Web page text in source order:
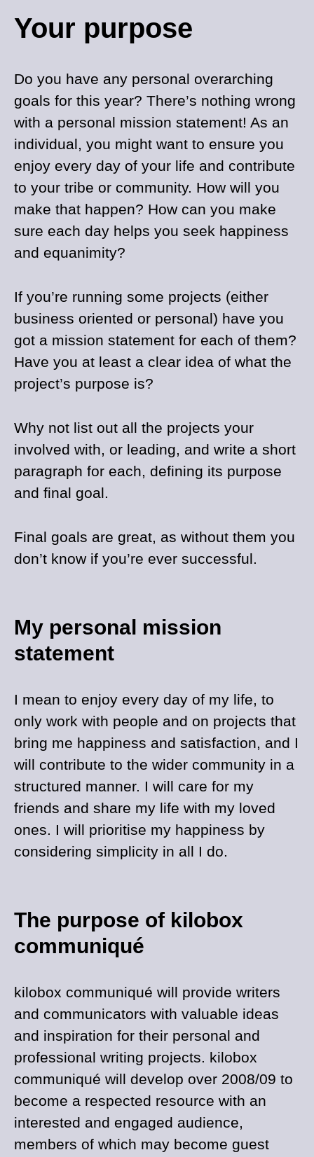
Your purpose
Do you have any personal overarching
goals for this year? There’s nothing wrong
with a personal mission statement! As an
individual, you might want to ensure you
enjoy every day of your life and contribute
to your tribe or community. How will you
make that happen? How can you make
sure each day helps you seek happiness
and equanimity?
If you’re running some projects (either
business oriented or personal) have you
got a mission statement for each of them?
Have you at least a clear idea of what the
project’s purpose is?
Why not list out all the projects your
involved with, or leading, and write a short
paragraph for each, defining its purpose
and final goal.
Final goals are great, as without them you
don’t know if you’re ever successful.
My personal mission
statement
I mean to enjoy every day of my life, to
only work with people and on projects that
bring me happiness and satisfaction, and I
will contribute to the wider community in a
structured manner. I will care for my
friends and share my life with my loved
ones. I will prioritise my happiness by
considering simplicity in all I do.
The purpose of kilobox
communiqué
kilobox communiqué will provide writers
and communicators with valuable ideas
and inspiration for their personal and
professional writing projects. kilobox
communiqué will develop over 2008/09 to
become a respected resource with an
interested and engaged audience,
members of which may become guest